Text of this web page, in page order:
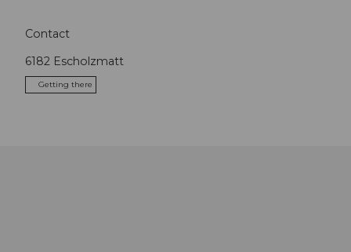
Contact
6182 Escholzmatt
Getting there